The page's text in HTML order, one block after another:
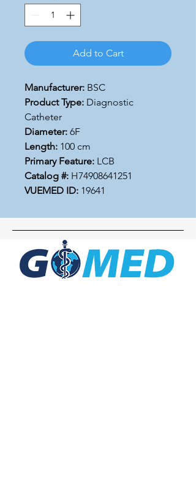
Add to Cart
Manufacturer: BSC
Product Type: Diagnostic
Catheter
Diameter: 6F
Length: 100 cm
Primary Feature: LCB
Catalog #: H74908641251
VUEMED ID: 19641